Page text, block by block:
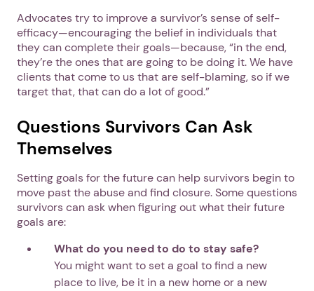
Advocates try to improve a survivor’s sense of self-
efficacy—encouraging the belief in individuals that
they can complete their goals—because, “in the end,
they’re the ones that are going to be doing it. We have
clients that come to us that are self-blaming, so if we
target that, that can do a lot of good.”
Questions Survivors Can Ask
Themselves
Setting goals for the future can help survivors begin to
move past the abuse and find closure. Some questions
survivors can ask when figuring out what their future
goals are:
What do you need to do to stay safe?
You might want to set a goal to find a new
place to live, be it in a new home or a new